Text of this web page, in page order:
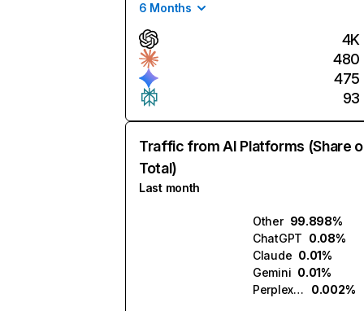
6 Months
4K
480
475
93
Traffic from AI Platforms (Share
Total)
Last month
Other 99.898%
ChatGPT 0.08%
Claude 0.01%
Gemini 0.01%
Perplexity
0.002%